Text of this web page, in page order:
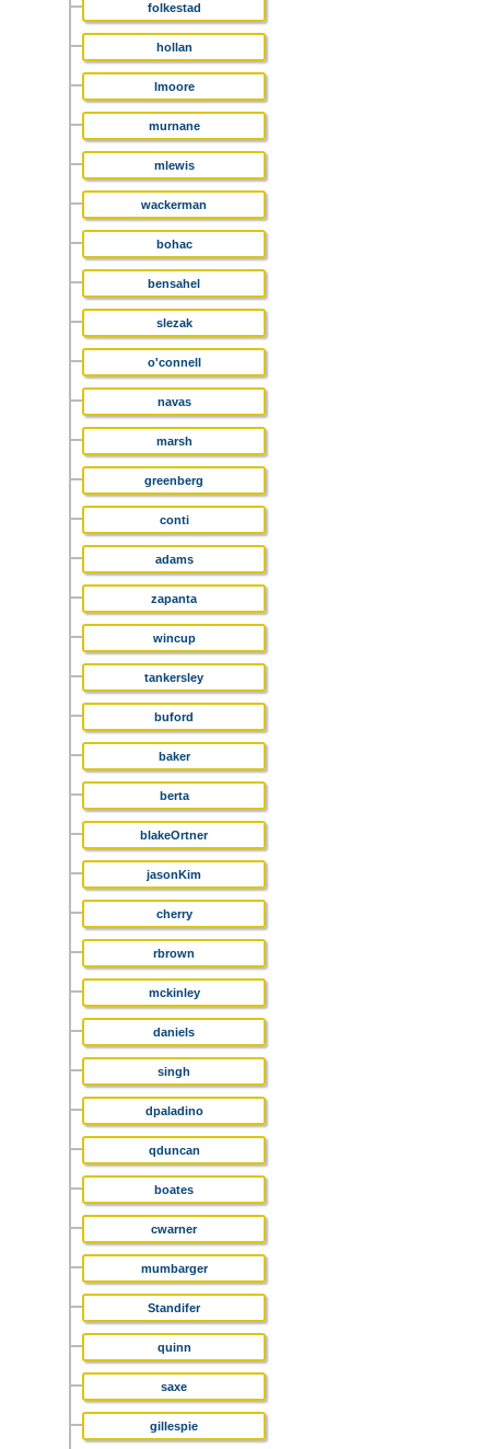
folkestad
hollan
lmoore
murnane
mlewis
wackerman
bohac
bensahel
slezak
o'connell
navas
marsh
greenberg
conti
adams
zapanta
wincup
tankersley
buford
baker
berta
blakeOrtner
jasonKim
cherry
rbrown
mckinley
daniels
singh
dpaladino
qduncan
boates
cwarner
mumbarger
Standifer
quinn
saxe
gillespie